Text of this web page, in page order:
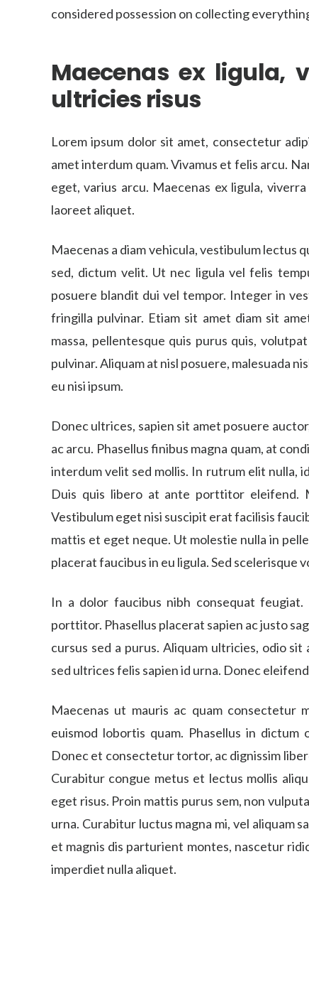
considered possession on collecting
Maecenas ex ligula,
ultricies risus
Lorem ipsum dolor sit amet, consectetur
amet interdum quam. Vivamus et felis arcu.
eget, varius arcu. Maecenas ex ligula,
laoreet aliquet.
Maecenas a diam vehicula, vestibulum lectus
sed, dictum velit. Ut nec ligula vel felis
posuere blandit dui vel tempor. Integer in
fringilla pulvinar. Etiam sit amet diam sit
massa, pellentesque quis purus quis,
pulvinar. Aliquam at nisl posuere, malesuada
eu nisi ipsum.
Donec ultrices, sapien sit amet posuere
ac arcu. Phasellus finibus magna quam, at
interdum velit sed mollis. In rutrum elit nulla,
Duis quis libero at ante porttitor eleifend.
Vestibulum eget nisi suscipit erat facilisis
mattis et eget neque. Ut molestie nulla in
placerat faucibus in eu ligula. Sed scelerisque
In a dolor faucibus nibh consequat
porttitor. Phasellus placerat sapien ac justo
cursus sed a purus. Aliquam ultricies, odio
sed ultrices felis sapien id urna. Donec
Maecenas ut mauris ac quam consectetur
euismod lobortis quam. Phasellus in dictum
Donec et consectetur tortor, ac dignissim
Curabitur congue metus et lectus mollis
eget risus. Proin mattis purus sem, non
urna. Curabitur luctus magna mi, vel aliquam
et magnis dis parturient montes, nascetur
imperdiet nulla aliquet.